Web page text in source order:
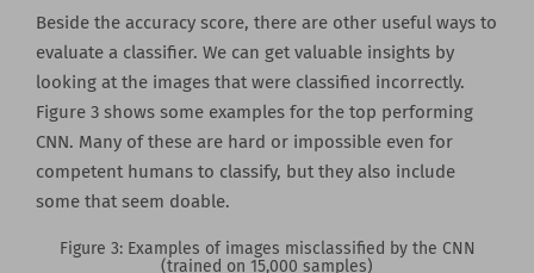
Beside the accuracy score, there are other useful ways to
evaluate a classifier. We can get valuable insights by
looking at the images that were classified incorrectly.
Figure 3 shows some examples for the top performing
CNN. Many of these are hard or impossible even for
competent humans to classify, but they also include
some that seem doable.
Figure 3: Examples of images misclassified by the CNN
(trained on 15,000 samples)